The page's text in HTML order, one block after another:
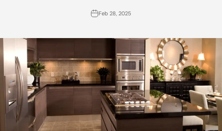
Feb 28, 2025